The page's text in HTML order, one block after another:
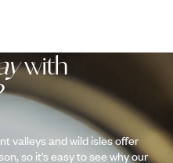
with
valleys and wild isles offer
so it’s easy to see why our